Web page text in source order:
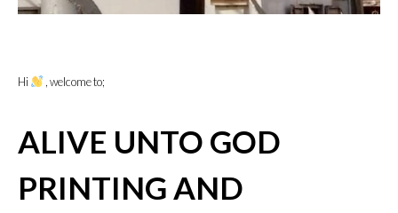
Hi , welcome to;
ALIVE UNTO GOD
PRINTING AND